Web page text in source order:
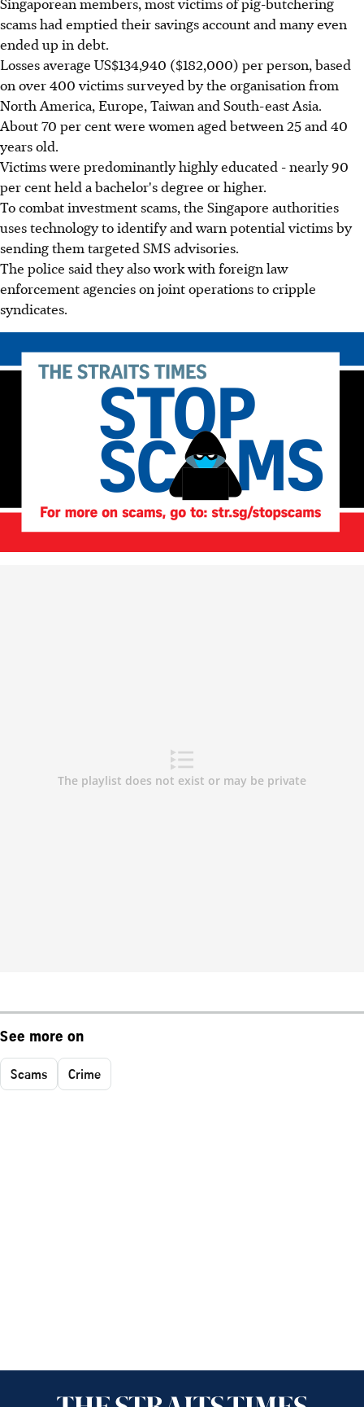
scams had emptied their savings account and many even
ended up in debt.
Losses average US$134,940 ($182,000) per person, based
on over 400 victims surveyed by the organisation from
North America, Europe, Taiwan and South-east Asia.
About 70 per cent were women aged between 25 and 40
years old.
Victims were predominantly highly educated - nearly 90
per cent held a bachelor's degree or higher.
To combat investment scams, the Singapore authorities
uses technology to identify and warn potential victims by
sending them targeted SMS advisories.
The police said they also work with foreign law
enforcement agencies on joint operations to cripple
syndicates.
See more on
Scams Crime